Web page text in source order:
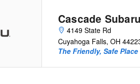
Cascade Subaru
4149 State Rd
Cuyahoga Falls, OH
The Friendly, Safe